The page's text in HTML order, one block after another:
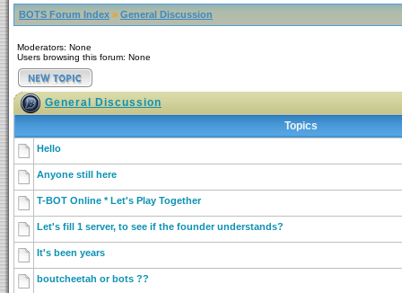
BOTS Forum Index » General Discussion
Moderators: None
Users browsing this forum: None
General Discussion
Topics
Hello
Anyone still here
T-BOT Online * Let's Play Together
Let's fill 1 server, to see if the founder understands?
It's been years
boutcheetah or bots ??